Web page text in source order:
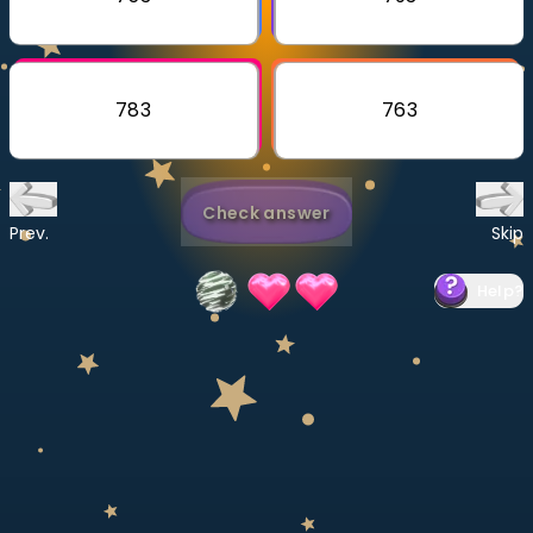
CURRICULUM
783 763
Prev.
Check answer
Skip
?